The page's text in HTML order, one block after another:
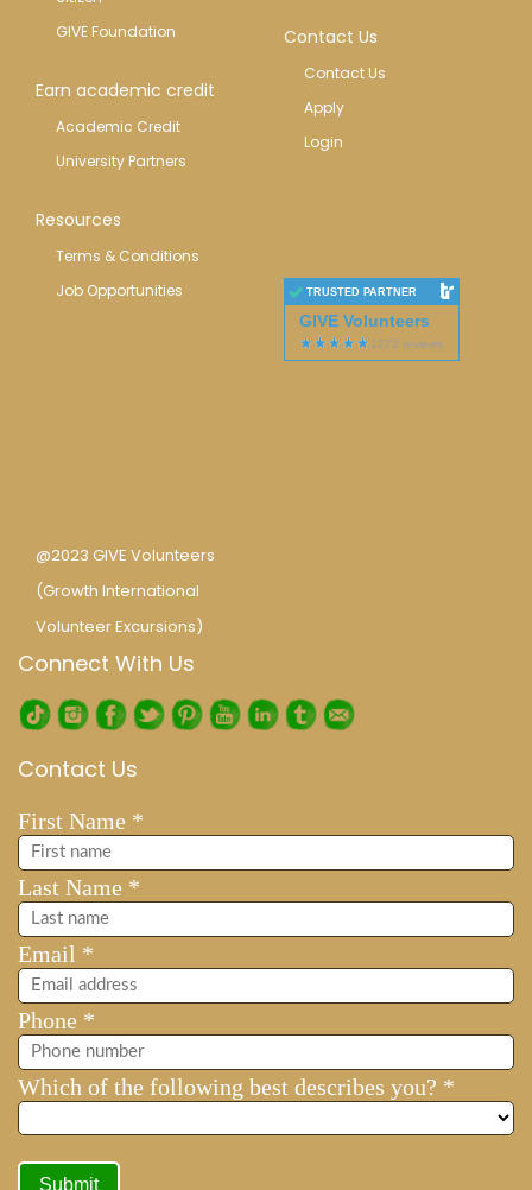
GIVE Foundation
Earn academic credit
Academic Credit
University Partners
Resources
Terms & Conditions
Job Opportunities
@2023 GIVE Volunteers
(Growth International
Volunteer Excursions)
Contact Us
Contact Us
Apply
Login
TRUSTED PARTNER
GIVE Volunteers
Connect With Us
Contact Us